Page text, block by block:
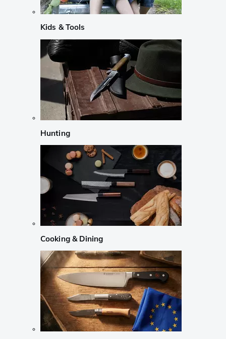
Kids & Tools
Hunting
Cooking & Dining